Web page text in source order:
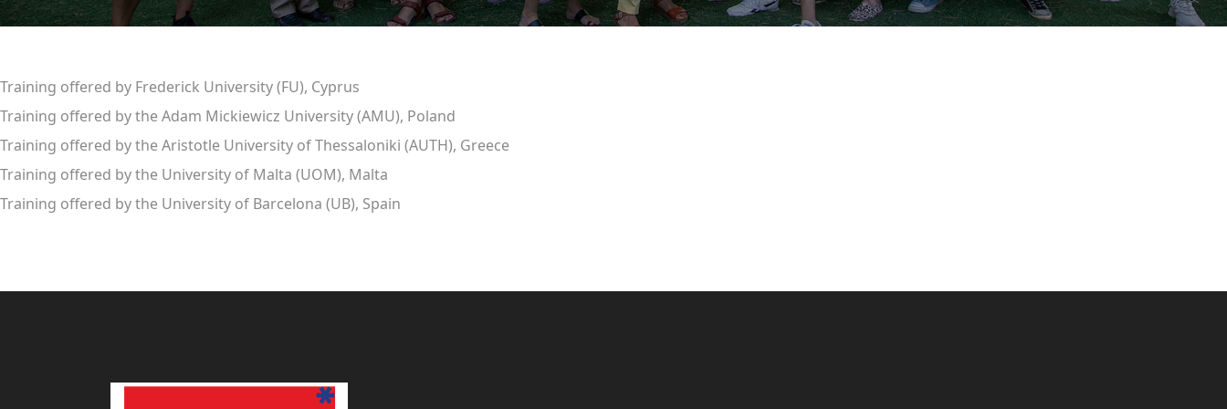
Training offered by Frederick University (FU), Cyprus
Training offered by the Adam Mickiewicz University (AMU), Poland
Training offered by the Aristotle University of Thessaloniki (AUTH), Greece
Training offered by the University of Malta (UOM), Malta
Training offered by the University of Barcelona (UB), Spain